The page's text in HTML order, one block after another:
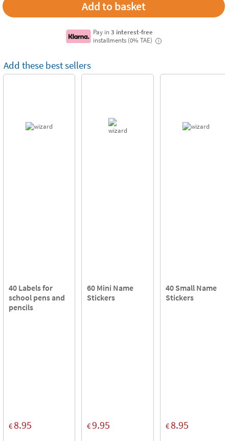
Pay in3 interest-free
installments (0% TAE)
i
Add these best sellers
40 Labels for
school pens and
pencils
€8.95
60 Mini Name
Stickers
€9.95
40 Small Name
Stickers
€8.95